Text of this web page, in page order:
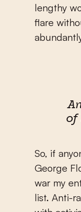
lengthy
flare
of
So, if
George
war my
list. Anti-